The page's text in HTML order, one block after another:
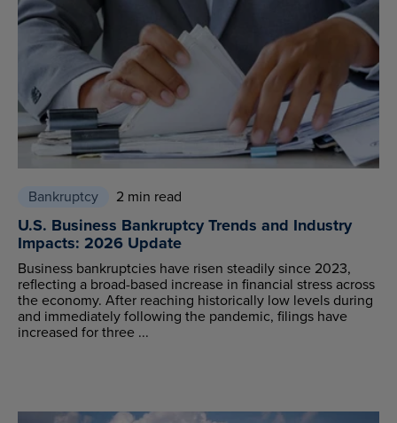
Bankruptcy 2 min read
U.S. Business Bankruptcy Trends and Industry
Impacts: 2026 Update
Business bankruptcies have risen steadily since 2023,
reflecting a broad-based increase in financial stress across
the economy. After reaching historically low levels during
and immediately following the pandemic, filings have
increased for three ...